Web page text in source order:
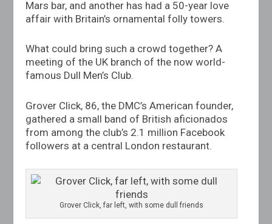
Mars bar, and another has had a 50-year love
affair with Britain’s ornamental folly towers.
What could bring such a crowd together? A
meeting of the UK branch of the now world-
famous Dull Men’s Club.
Grover Click, 86, the DMC’s American founder,
gathered a small band of British aficionados
from among the club’s 2.1 million Facebook
followers at a central London restaurant.
Grover Click, far left, with some dull friends